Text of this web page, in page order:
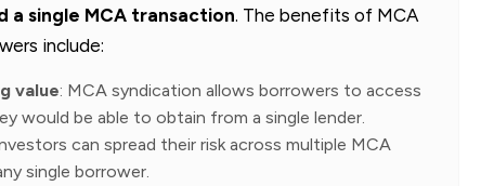
single MCA transaction. The benefits of MCA
include:
value: MCA syndication allows borrowers to access
would be able to obtain from a single lender.
can spread their risk across multiple MCA
single borrower.